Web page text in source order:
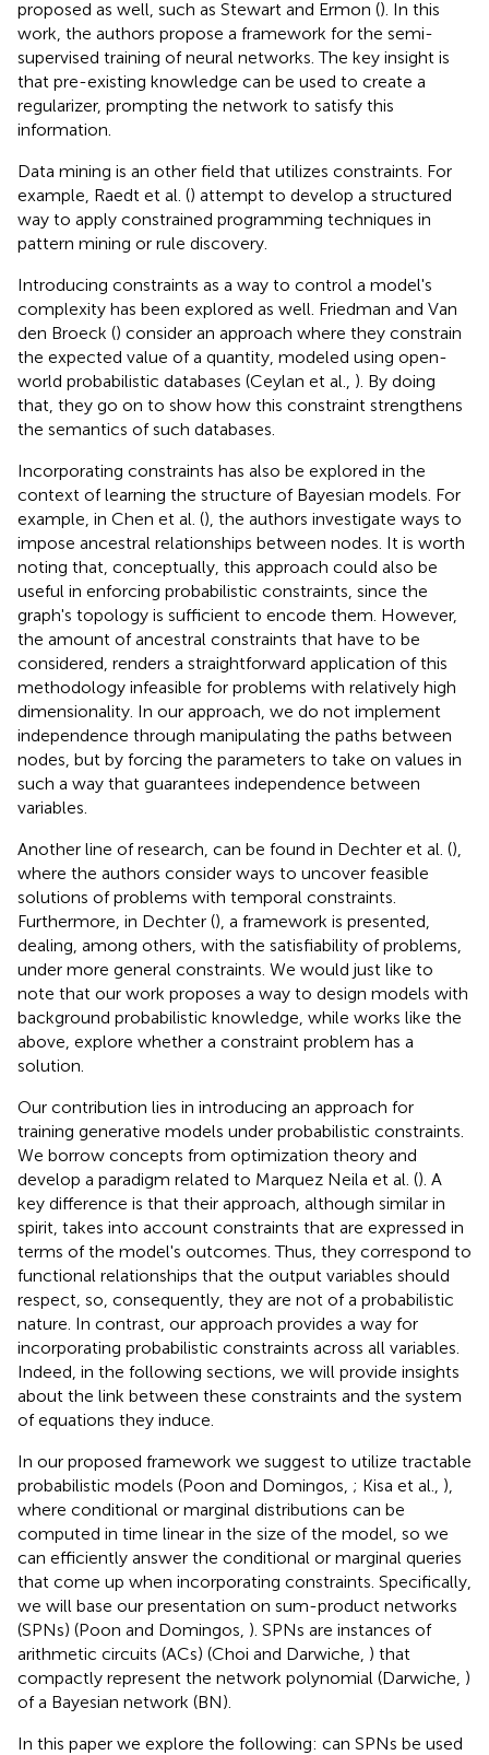
proposed as well, such as Stewart and Ermon (). In this
work, the authors propose a framework for the semi-
supervised training of neural networks. The key insight is
that pre-existing knowledge can be used to create a
regularizer, prompting the network to satisfy this
information.
Data mining is an other field that utilizes constraints. For
example, Raedt et al. () attempt to develop a structured
way to apply constrained programming techniques in
pattern mining or rule discovery.
Introducing constraints as a way to control a model's
complexity has been explored as well. Friedman and Van
den Broeck () consider an approach where they constrain
the expected value of a quantity, modeled using open-
world probabilistic databases (Ceylan et al., ). By doing
that, they go on to show how this constraint strengthens
the semantics of such databases.
Incorporating constraints has also be explored in the
context of learning the structure of Bayesian models. For
example, in Chen et al. (), the authors investigate ways to
impose ancestral relationships between nodes. It is worth
noting that, conceptually, this approach could also be
useful in enforcing probabilistic constraints, since the
graph's topology is sufficient to encode them. However,
the amount of ancestral constraints that have to be
considered, renders a straightforward application of this
methodology infeasible for problems with relatively high
dimensionality. In our approach, we do not implement
independence through manipulating the paths between
nodes, but by forcing the parameters to take on values in
such a way that guarantees independence between
variables.
Another line of research, can be found in Dechter et al. (),
where the authors consider ways to uncover feasible
solutions of problems with temporal constraints.
Furthermore, in Dechter (), a framework is presented,
dealing, among others, with the satisfiability of problems,
under more general constraints. We would just like to
note that our work proposes a way to design models with
background probabilistic knowledge, while works like the
above, explore whether a constraint problem has a
solution.
Our contribution lies in introducing an approach for
training generative models under probabilistic constraints.
We borrow concepts from optimization theory and
develop a paradigm related to Marquez Neila et al. (). A
key difference is that their approach, although similar in
spirit, takes into account constraints that are expressed in
terms of the model's outcomes. Thus, they correspond to
functional relationships that the output variables should
respect, so, consequently, they are not of a probabilistic
nature. In contrast, our approach provides a way for
incorporating probabilistic constraints across all variables.
Indeed, in the following sections, we will provide insights
about the link between these constraints and the system
of equations they induce.
In our proposed framework we suggest to utilize tractable
probabilistic models (Poon and Domingos, ; Kisa et al., ),
where conditional or marginal distributions can be
computed in time linear in the size of the model, so we
can efficiently answer the conditional or marginal queries
that come up when incorporating constraints. Specifically,
we will base our presentation on sum-product networks
(SPNs) (Poon and Domingos, ). SPNs are instances of
arithmetic circuits (ACs) (Choi and Darwiche, ) that
compactly represent the network polynomial (Darwiche, )
of a Bayesian network (BN).
In this paper we explore the following: can SPNs be used